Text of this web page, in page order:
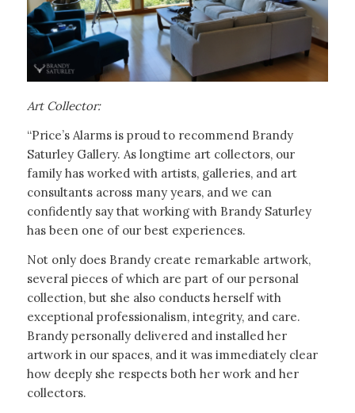
Art Collector:
“Price’s Alarms is proud to recommend Brandy
Saturley Gallery. As longtime art collectors, our
family has worked with artists, galleries, and art
consultants across many years, and we can
confidently say that working with Brandy Saturley
has been one of our best experiences.
Not only does Brandy create remarkable artwork,
several pieces of which are part of our personal
collection, but she also conducts herself with
exceptional professionalism, integrity, and care.
Brandy personally delivered and installed her
artwork in our spaces, and it was immediately clear
how deeply she respects both her work and her
collectors.